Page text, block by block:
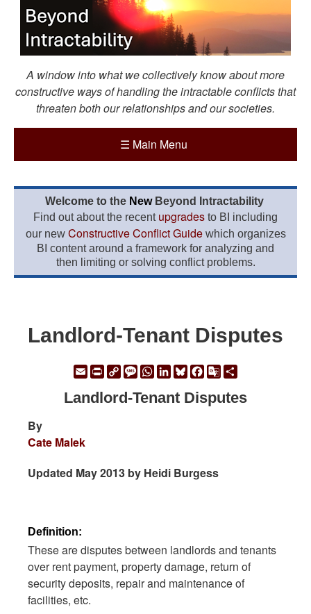
A window into what we collectively know about more
constructive ways of handling the intractable conflicts that
threaten both our relationships and our societies.
☰ Main Menu
Welcome to the New Beyond Intractability
Find out about the recent upgrades to BI including
our new Constructive Conflict Guidewhich organizes
BI content around a framework for analyzing and
then limiting or solving conflict problems.
Landlord-Tenant Disputes
EmailPrintCopyMessage
WhatsApp
LinkedIn
Bluesky
Facebook
Google
Landlord-Tenant Disputes
By
Cate Malek
Updated May 2013 by Heidi Burgess
Definition:
These are disputes between landlords and tenants
over rent payment, property damage, return of
security deposits, repair and maintenance of
facilities, etc.